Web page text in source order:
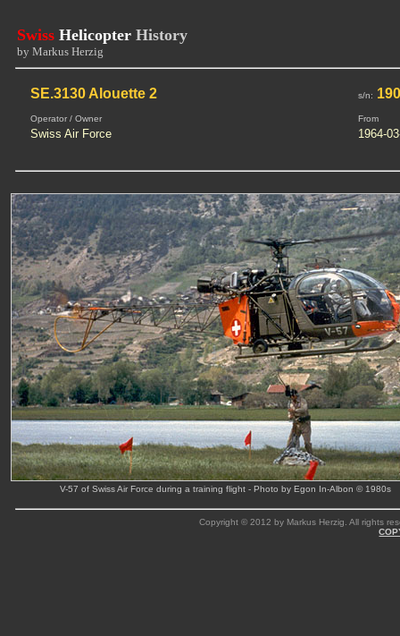
Swiss Helicopter History
by Markus Herzig
SE.3130 Alouette 2 s/n:
Operator / Owner From
Swiss Air Force 1964-
V-57 of Swiss Air Force during a training flight - Photo by Egon In-Albon © 1980s
Copyright © 2012 by Markus Herzig. All rights